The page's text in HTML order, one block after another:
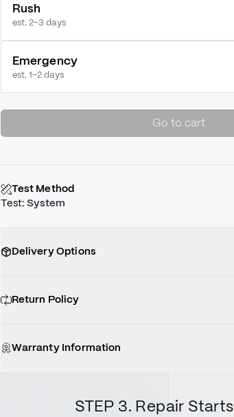
Rush
est. 2–3 days
Emergency
est. 1–2 days
Go to cart
Test Method
Test: System
Delivery Options
Return Policy
Warranty Information
STEP 3. Repair Starts